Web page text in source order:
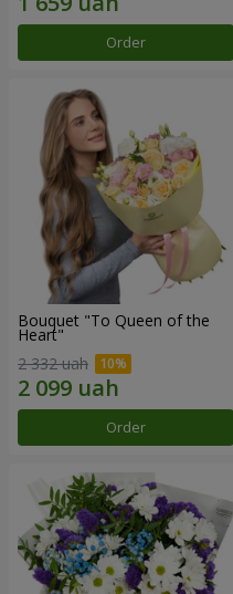
Order
Bouquet "To Queen of the
Heart"
2 332 uah
Order